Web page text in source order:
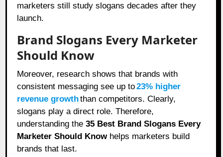
marketers still study slogans decades after they
launch.
Brand Slogans Every Marketer
Should Know
Moreover, research shows that brands with
consistent messaging see up to23% higher
revenue growththan competitors. Clearly,
slogans play a direct role. Therefore,
understanding the35 Best Brand Slogans Every
Marketer Should Knowhelps marketers build
brands that last.